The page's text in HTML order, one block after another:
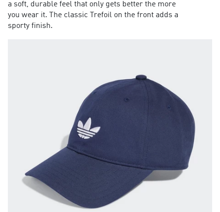
a soft, durable feel that only gets better the more
you wear it. The classic Trefoil on the front adds a
sporty finish.